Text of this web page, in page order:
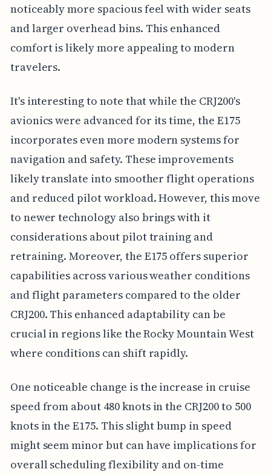
noticeably more spacious feel with wider seats
and larger overhead bins. This enhanced
comfort is likely more appealing to modern
travelers.
It's interesting to note that while the CRJ200's
avionics were advanced for its time, the E175
incorporates even more modern systems for
navigation and safety. These improvements
likely translate into smoother flight operations
and reduced pilot workload. However, this move
to newer technology also brings with it
considerations about pilot training and
retraining. Moreover, the E175 offers superior
capabilities across various weather conditions
and flight parameters compared to the older
CRJ200. This enhanced adaptability can be
crucial in regions like the Rocky Mountain West
where conditions can shift rapidly.
One noticeable change is the increase in cruise
speed from about 480 knots in the CRJ200 to 500
knots in the E175. This slight bump in speed
might seem minor but can have implications for
overall scheduling flexibility and on-time